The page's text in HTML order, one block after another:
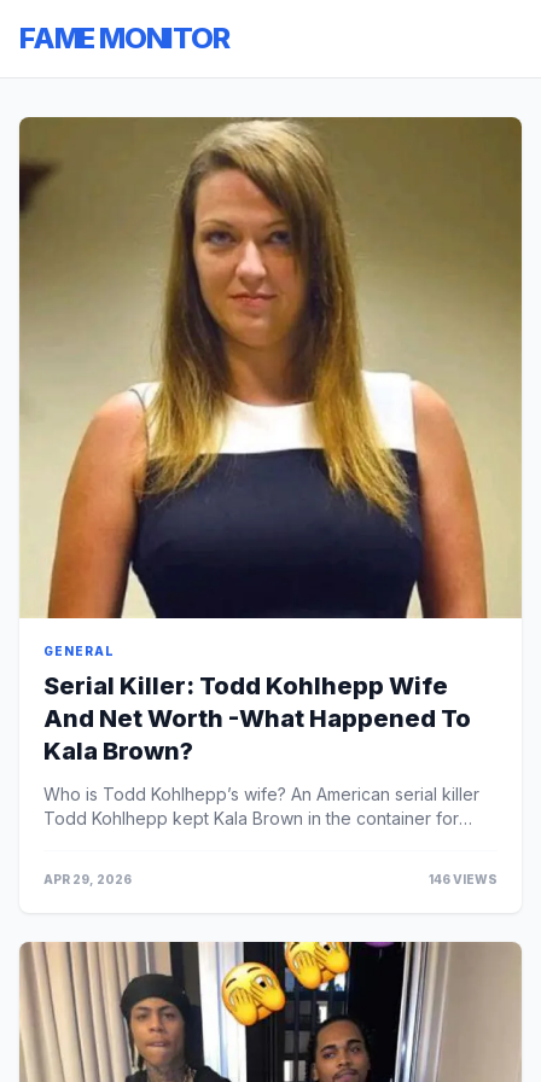
FAME MONITOR
GENERAL
Serial Killer: Todd Kohlhepp Wife
And Net Worth -What Happened To
Kala Brown?
Who is Todd Kohlhepp’s wife? An American serial killer
Todd Kohlhepp kept Kala Brown in the container for
APR 29, 2026 146 VIEWS